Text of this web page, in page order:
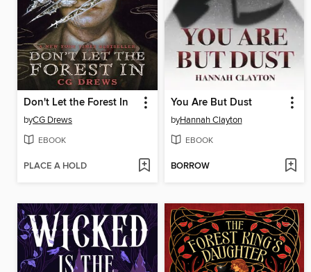
Don't Let the Forest In
byCG Drews
EBOOK
PLACE A HOLD
You Are But Dust
byHannah Clayton
EBOOK
BORROW